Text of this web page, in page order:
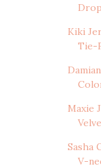
Kiki
Tie-
Maxie
Sasha
V-